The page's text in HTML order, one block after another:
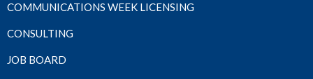
COMMUNICATIONS WEEK LICENSING
CONSULTING
JOB BOARD